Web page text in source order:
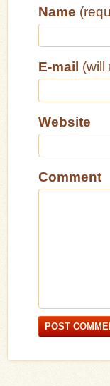
Name
E-mail (will
Website
Comment